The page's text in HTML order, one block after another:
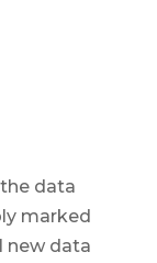
data
marked
new data